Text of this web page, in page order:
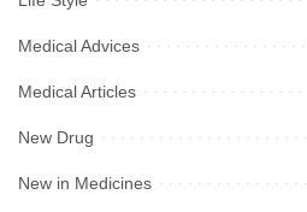
Medical Advices
Medical Articles
New Drug
New in Medicines